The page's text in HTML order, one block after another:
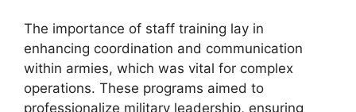
The importance of staff training lay in
enhancing coordination and communication
within armies, which was vital for complex
operations. These programs aimed to
professionalize military leadership, ensuring